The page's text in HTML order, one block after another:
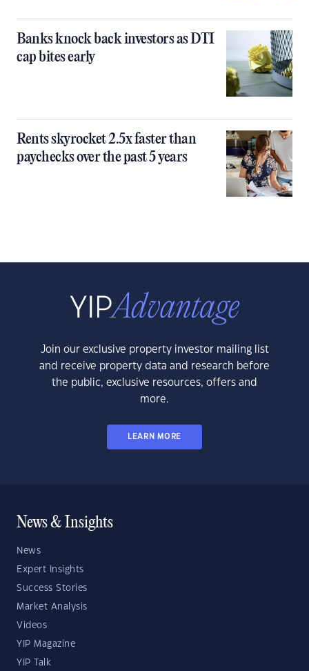
Banks knock back investors as DTI
cap bites early
Rents skyrocket 2.5x faster than
paychecks over the past 5 years
Join our exclusive property investor mailing list
and receive property data and research before
the public, exclusive resources, offers and
more.
LEARN MORE
News & Insights
News
Expert Insights
Success Stories
Market Analysis
Videos
YIP Magazine
YIP Talk